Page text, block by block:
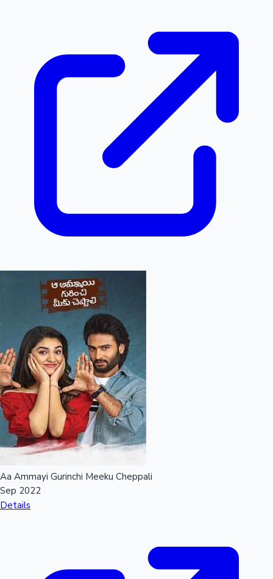
Aa Ammayi Gurinchi Meeku Cheppali
Sep 2022
Details